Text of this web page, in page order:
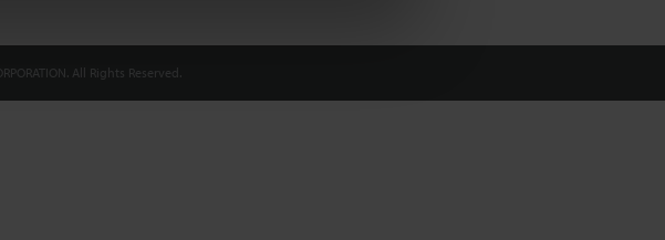
All Rights Reserved.